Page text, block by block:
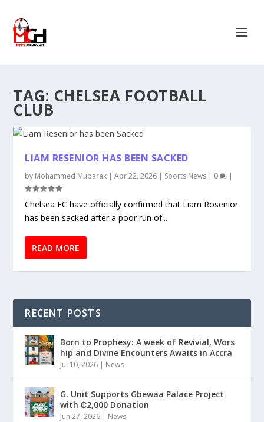
TAG: CHELSEA FOOTBALL
CLUB
LIAM RESENIOR HAS BEEN SACKED
by Mohammed Mubarak |Apr 22, 2026 | Sports News | 0 |
Chelsea FC have officially confirmed that Liam Rosenior
has been sacked after a poor run of...
READ MORE
RECENT POSTS
Born to Prophesy: A week of Revivial, Wors
hip and Divine Encounters Awaits in Accra
Jul 10, 2026 | News
G. Unit Supports Gbewaa Palace Project
with ₵2,000 Donation
Jun 27, 2026 | News